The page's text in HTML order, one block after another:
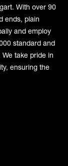
With over 90
ends, plain
and employ
standard and
take pride in
ensuring the